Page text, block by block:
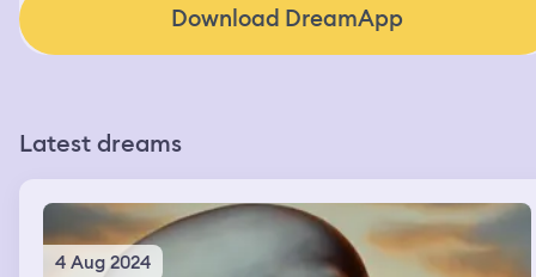
Download DreamApp
Latest dreams
4 Aug 2024